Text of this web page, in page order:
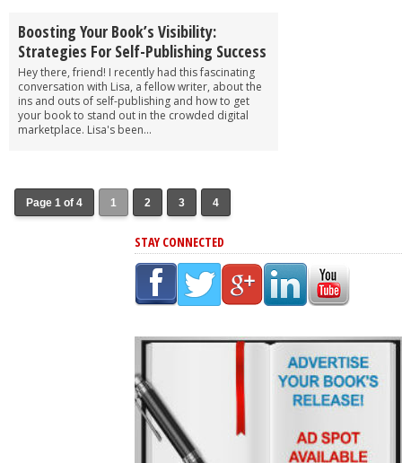
Boosting Your Book’s Visibility:
Strategies For Self-Publishing Success
Hey there, friend! I recently had this fascinating
conversation with Lisa, a fellow writer, about the
ins and outs of self-publishing and how to get
your book to stand out in the crowded digital
marketplace. Lisa's been...
Page 1 of 4 1 2 3 4
STAY CONNECTED